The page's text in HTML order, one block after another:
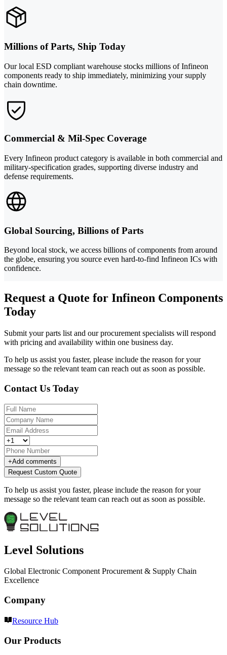
Millions of Parts, Ship Today
Our local ESD compliant warehouse stocks millions of Infineon
components ready to ship immediately, minimizing your supply
chain downtime.
Commercial & Mil-Spec Coverage
Every Infineon product category is available in both commercial and
military-specification grades, supporting diverse industry and
defense requirements.
Global Sourcing, Billions of Parts
Beyond local stock, we access billions of components from around
the globe, ensuring you source even hard-to-find Infineon ICs with
confidence.
Request a Quote for Infineon Components
Today
Submit your parts list and our procurement specialists will respond
with pricing and availability within one business day.
To help us assist you faster, please include the reason for your
message so the relevant team can reach out as soon as possible.
Contact Us Today
+Add comments
Request Custom Quote
To help us assist you faster, please include the reason for your
message so the relevant team can reach out as soon as possible.
Level Solutions
Global Electronic Component Procurement & Supply Chain
Excellence
Company
Resource Hub
Our Products